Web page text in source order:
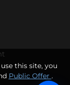
this site, you
Public Offer .